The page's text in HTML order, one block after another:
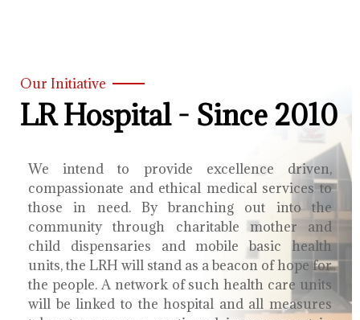
Our Initiative
LR Hospital - Since 2010
We intend to provide excellence driven,
compassionate and ethical medical services to
those in need. By branching out into the
community through charitable mother and
child dispensaries and mobile basic health
units, the LRH will stand as a beacon of hope for
the people. A network of such health care units
will be linked to the hospital and all measures